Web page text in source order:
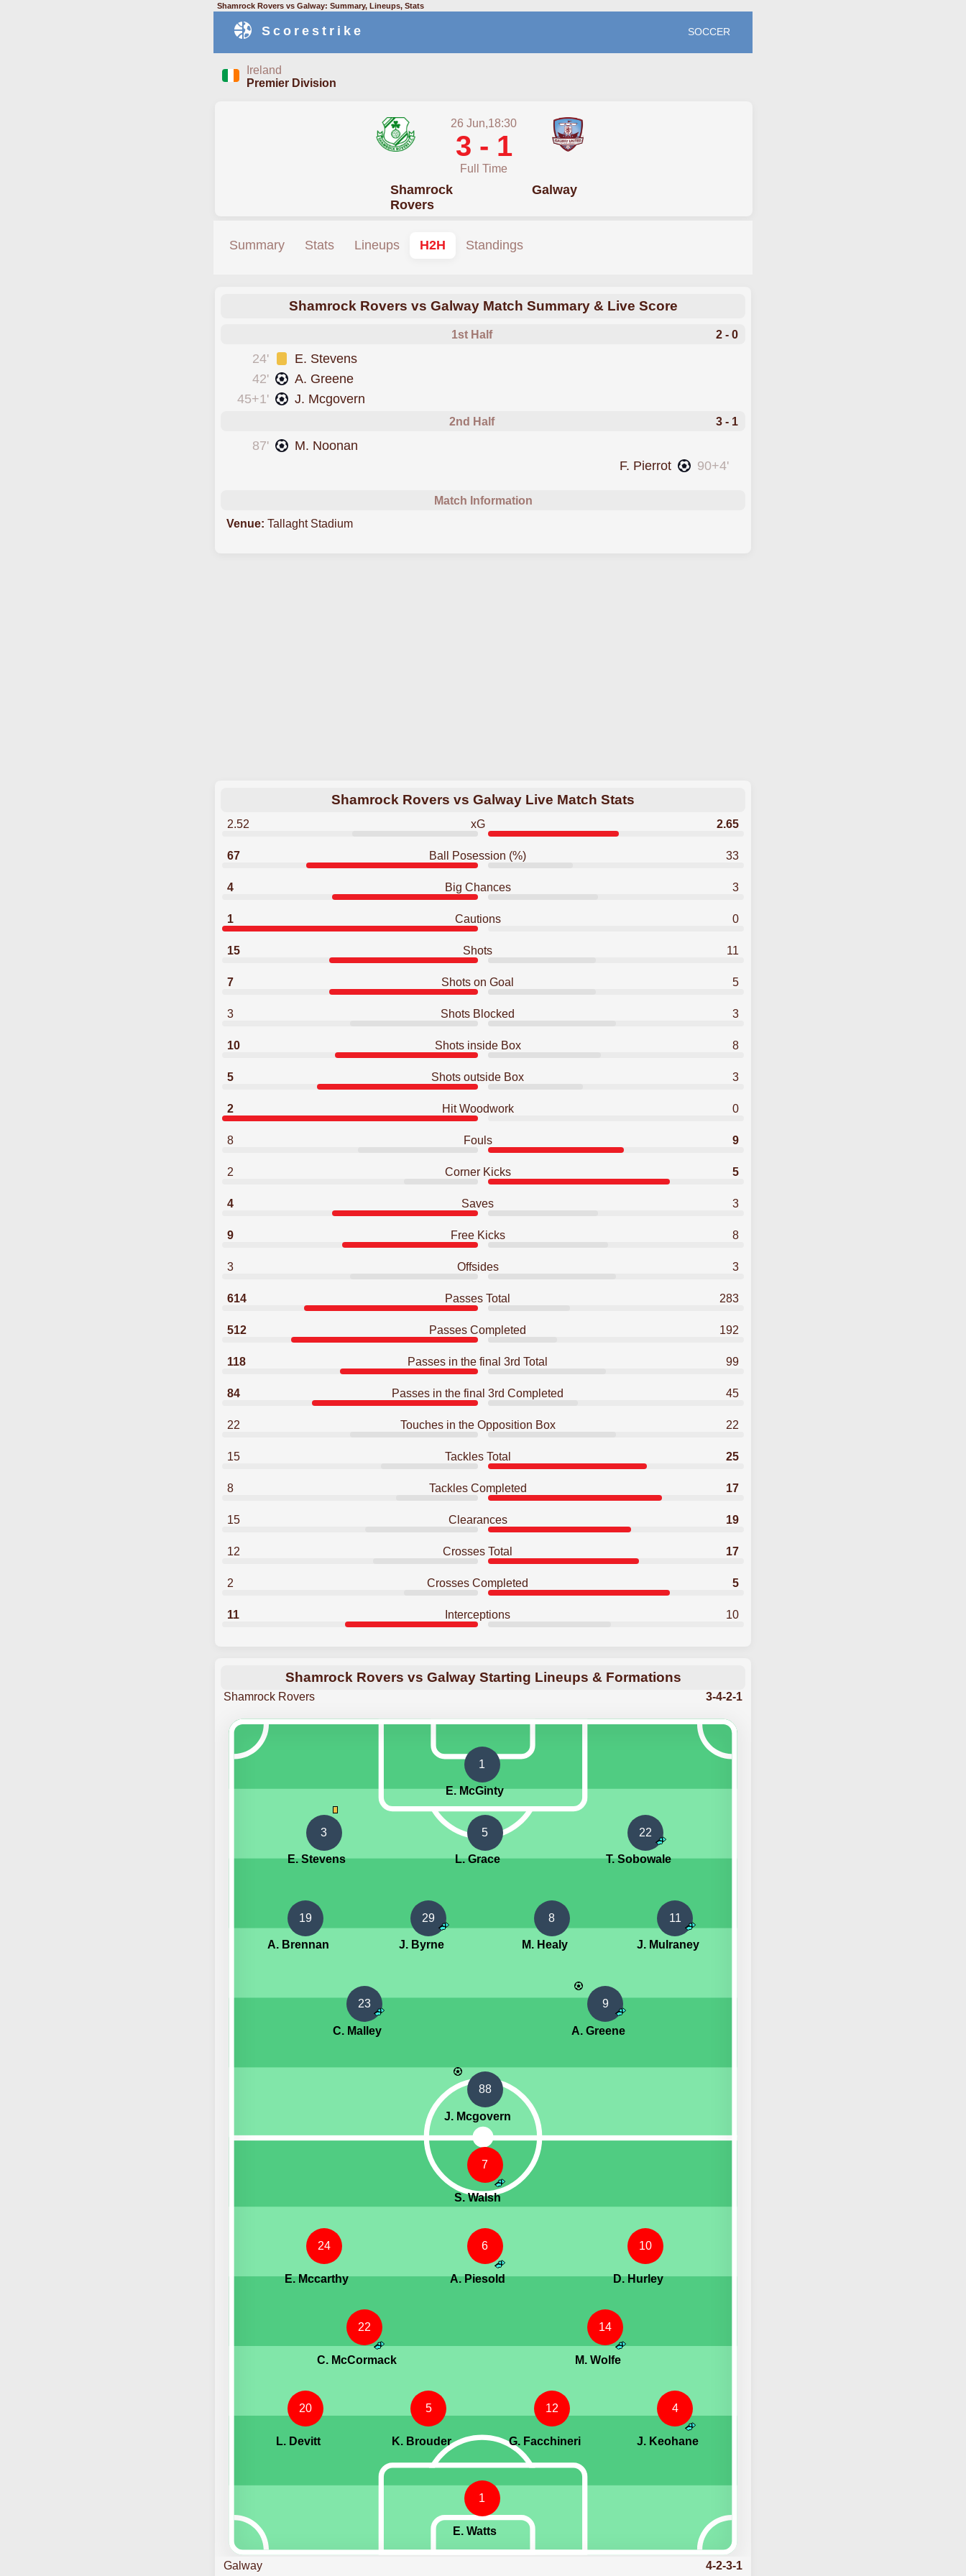
Shamrock Rovers vs Galway: Summary, Lineups, Stats
Scorestrike SOCCER
Ireland
Premier Division
26 Jun,18:30
3 - 1
Full Time
Shamrock
Rovers
Galway
Summary Stats Lineups H2H Standings
Shamrock Rovers vs Galway Match Summary & Live Score
1st Half 2 - 0
24' E. Stevens
42'
A. Greene
45+1'
J. Mcgovern
2nd Half 3 - 1
87' M. Noonan
90+4'
F. Pierrot
Match Information
Venue: Tallaght Stadium
Shamrock Rovers vs Galway Live Match Stats
2.52 xG 2.65
67 Ball Posession (%) 33
4 Big Chances 3
1 Cautions 0
15 Shots 11
7 Shots on Goal 5
3 Shots Blocked 3
10 Shots inside Box 8
5 Shots outside Box 3
2 Hit Woodwork 0
8 Fouls 9
2 Corner Kicks 5
4 Saves 3
9 Free Kicks 8
3 Offsides 3
614 Passes Total 283
512 Passes Completed 192
118 Passes in the final 3rd Total 99
84 Passes in the final 3rd Completed 45
22 Touches in the Opposition Box 22
15 Tackles Total 25
8 Tackles Completed 17
15 Clearances 19
12 Crosses Total 17
2 Crosses Completed 5
11 Interceptions 10
Shamrock Rovers vs Galway Starting Lineups & Formations
Shamrock Rovers 3-4-2-1
1
E. McGinty
3
E. Stevens
5
L. Grace
22
T. Sobowale
19
A. Brennan
29
J. Byrne
8
M. Healy
11
J. Mulraney
23
C. Malley
9
A. Greene
88
J. Mcgovern
1
E. Watts
20
L. Devitt
5
K. Brouder
12
G. Facchineri
4
J. Keohane
22
C. McCormack
14
M. Wolfe
24
E. Mccarthy
6
A. Piesold
10
D. Hurley
7
S. Walsh
Galway 4-2-3-1